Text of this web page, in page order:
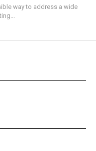
way to address a wide